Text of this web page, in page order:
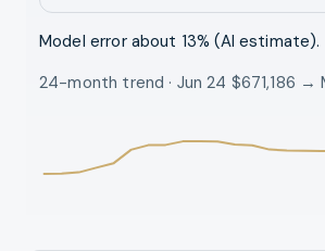
Model error about 13% (AI estimate).
24-month trend · Jun 24 $671,186 →